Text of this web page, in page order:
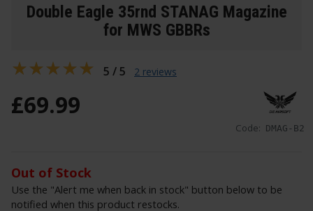
Double Eagle 35rnd STANAG Magazine
for MWS GBBRs
Code: DMAG-B2
£69.99
Out of Stock
Use the "Alert me when back in stock" button below to be
notified when this product restocks.
5 / 5 2 reviews